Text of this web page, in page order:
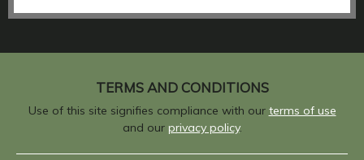
TERMS AND CONDITIONS
Use of this site signifies compliance with our terms of use
and our privacy policy.